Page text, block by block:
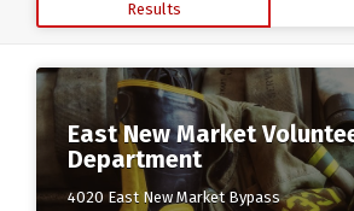
Results
East New Market
Department
4020 East New Market Bypass